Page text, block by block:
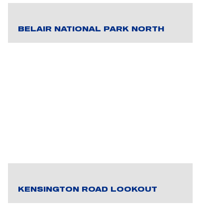
BELAIR NATIONAL PARK NORTH
KENSINGTON ROAD LOOKOUT